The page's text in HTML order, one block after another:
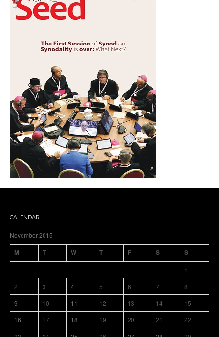
CALENDAR
November 2015
M T W T F S S
1
2
3 4 5 6 7
8
9
10 11 12 13 14
15
16
17 18 19 20 21
22